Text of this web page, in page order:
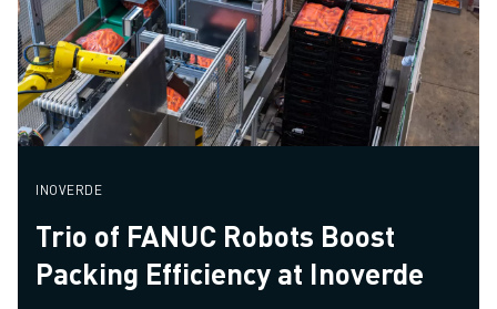
INOVERDE
Trio of FANUC Robots Boost
Packing Efficiency at Inoverde